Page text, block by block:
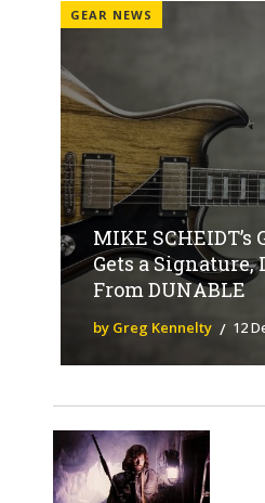
GEAR NEWS
MIKE
Gets a
From DUNABLE
by Greg Kennelty 12